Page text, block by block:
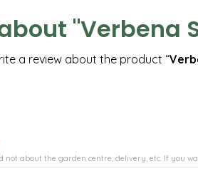
"Verbena
a review about the product “
not about the garden centre, delivery, etc. If you